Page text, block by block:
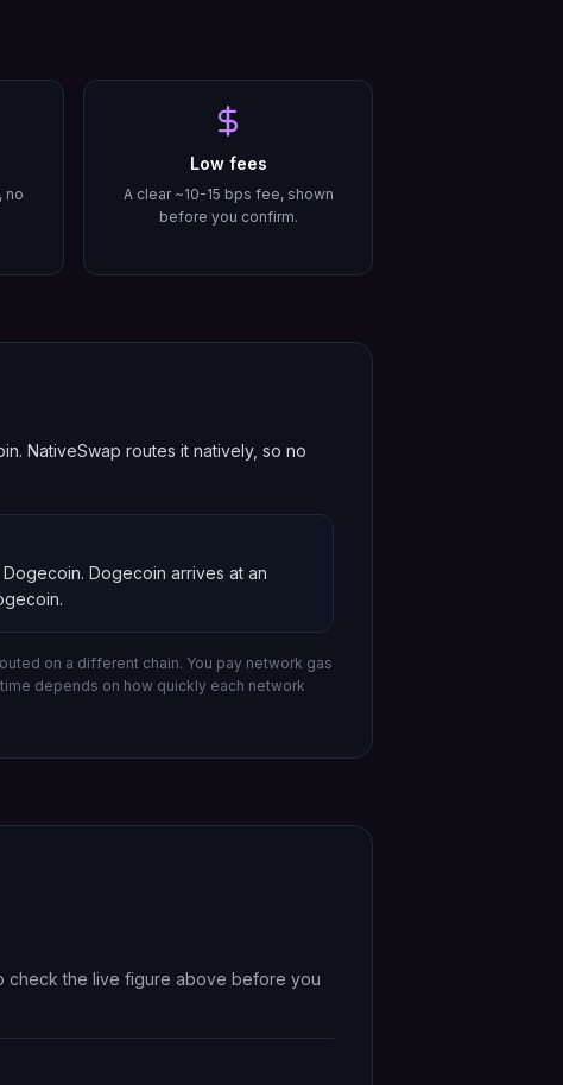
no
Low fees
A clear ~10-15 bps fee, shown
before you confirm.
NativeSwap routes it natively, so no
Dogecoin. Dogecoin arrives at an
.
on a different chain. You pay network gas
depends on how quickly each network
check the live figure above before you